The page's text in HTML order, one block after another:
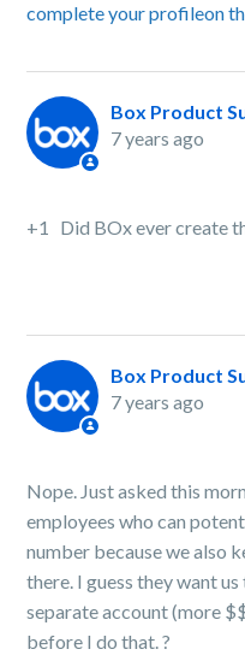
complete your profileon
Box Product
7 years ago
+1 Did BOx ever create
Box Product
7 years ago
Nope. Just asked this
employees who can
number because we also
there. I guess they want
separate account (more
before I do that.?